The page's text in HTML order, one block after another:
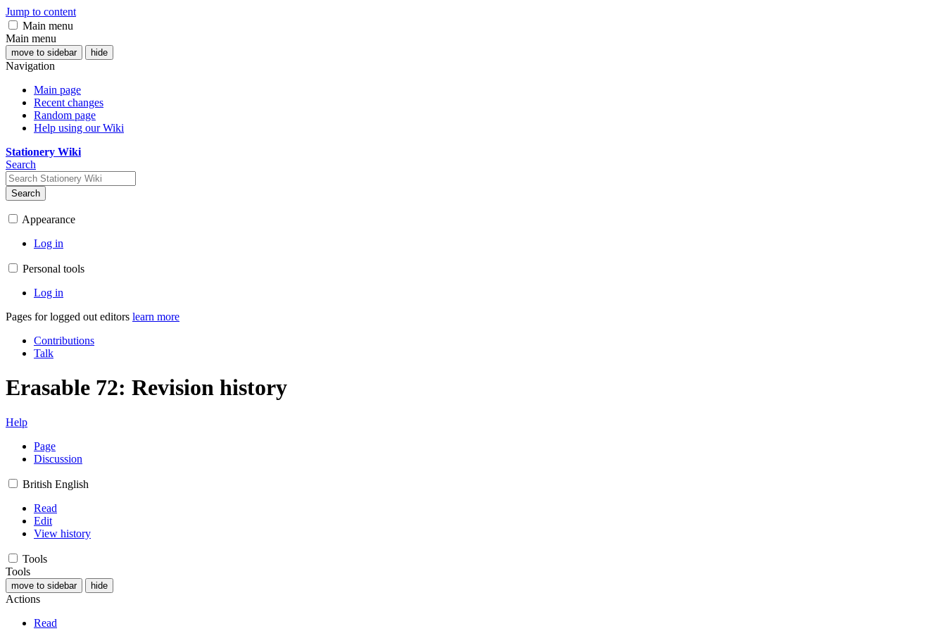
Jump to content
Main menu
Main menu
move to sidebar hide
Navigation
Main page
Recent changes
Random page
Help using our Wiki
Stationery Wiki
Search
Search
Appearance
Log in
Personal tools
Log in
Pages for logged out editors learn more
Contributions
Talk
Erasable 72: Revision history
Help
Page
Discussion
British English
Read
Edit
View history
Tools
Tools
move to sidebar hide
Actions
Read